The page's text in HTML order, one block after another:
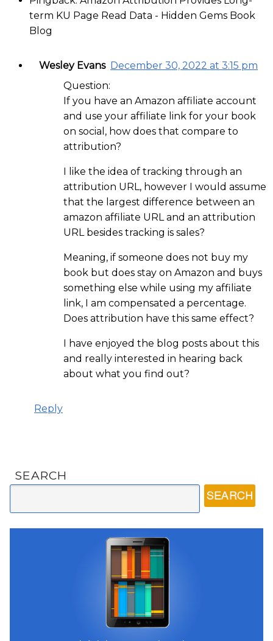
term KU Page Read Data - Hidden Gems Book
Blog
Wesley Evans December 30, 2022 at 3:15 pm
Question:
If you have an Amazon affiliate account
and use your affiliate link for your book
on social, how does that compare to
attribution?
I like the idea of tracking through an
attribution URL, however I would assume
that the largest difference between an
amazon affiliate URL and an attribution
URL besides tracking is sales?
Meaning, if someone does not buy my
book but does stay on Amazon and buys
something else while using my affiliate
link, I am compensated a percentage.
Does attribution have this same effect?
I have enjoyed the blog posts about this
and really interested in hearing back
about what you find out?
Reply
SEARCH